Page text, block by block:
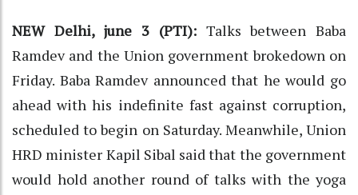
NEW Delhi, june 3 (PTI): Talks between Baba
Ramdev and the Union government brokedown on
Friday. Baba Ramdev announced that he would go
ahead with his indefinite fast against corruption,
scheduled to begin on Saturday. Meanwhile, Union
HRD minister Kapil Sibal said that the government
would hold another round of talks with the yoga